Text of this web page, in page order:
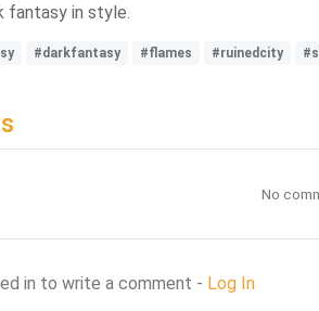
fantasy in style.
#darkfantasy #flames #ruinedcity
No
in to write a comment - Log In